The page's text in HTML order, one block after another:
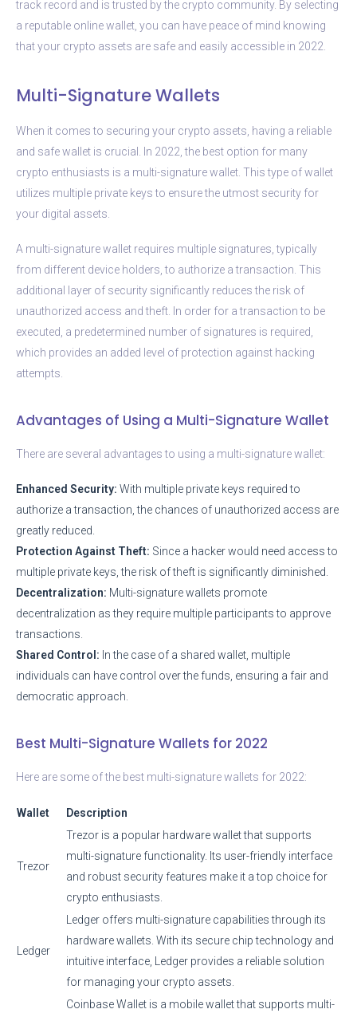
track record and is trusted by the crypto community. By selecting
a reputable online wallet, you can have peace of mind knowing
that your crypto assets are safe and easily accessible in 2022.
Multi-Signature Wallets
When it comes to securing your crypto assets, having a reliable
and safe wallet is crucial. In 2022, the best option for many
crypto enthusiasts is a multi-signature wallet. This type of wallet
utilizes multiple private keys to ensure the utmost security for
your digital assets.
A multi-signature wallet requires multiple signatures, typically
from different device holders, to authorize a transaction. This
additional layer of security significantly reduces the risk of
unauthorized access and theft. In order for a transaction to be
executed, a predetermined number of signatures is required,
which provides an added level of protection against hacking
attempts.
Advantages of Using a Multi-Signature Wallet
There are several advantages to using a multi-signature wallet:
Enhanced Security: With multiple private keys required to
authorize a transaction, the chances of unauthorized access are
greatly reduced.
Protection Against Theft: Since a hacker would need access to
multiple private keys, the risk of theft is significantly diminished.
Decentralization: Multi-signature wallets promote
decentralization as they require multiple participants to approve
transactions.
Shared Control: In the case of a shared wallet, multiple
individuals can have control over the funds, ensuring a fair and
democratic approach.
Best Multi-Signature Wallets for 2022
Here are some of the best multi-signature wallets for 2022:
Wallet Description
Trezor
Trezor is a popular hardware wallet that supports
multi-signature functionality. Its user-friendly interface
and robust security features make it a top choice for
crypto enthusiasts.
Ledger
Ledger offers multi-signature capabilities through its
hardware wallets. With its secure chip technology and
intuitive interface, Ledger provides a reliable solution
for managing your crypto assets.
Coinbase Wallet is a mobile wallet that supports multi-